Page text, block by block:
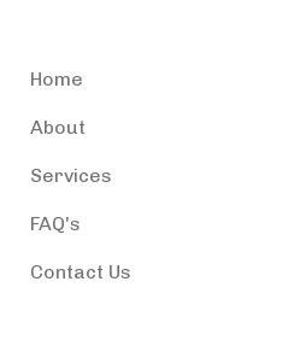
Home
About
Services
FAQ's
Contact Us